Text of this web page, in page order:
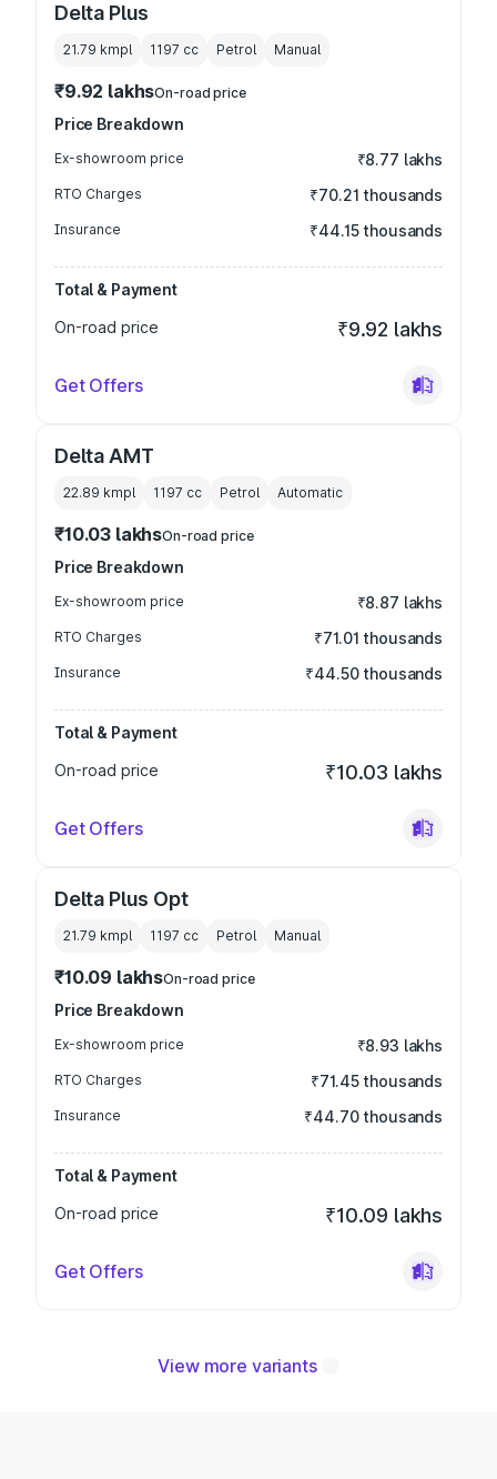
Delta Plus
21.79 kmpl 1197 cc Petrol Manual
₹9.92 lakhsOn-road price
Price Breakdown
Ex-showroom price ₹8.77 lakhs
RTO Charges ₹70.21 thousands
Insurance ₹44.15 thousands
Total & Payment
On-road price
₹9.92 lakhs
Get Offers
Delta AMT
22.89 kmpl 1197 cc Petrol Automatic
₹10.03 lakhsOn-road price
Price Breakdown
Ex-showroom price ₹8.87 lakhs
RTO Charges ₹71.01 thousands
Insurance ₹44.50 thousands
Total & Payment
On-road price
₹10.03 lakhs
Get Offers
Delta Plus Opt
21.79 kmpl 1197 cc Petrol Manual
₹10.09 lakhsOn-road price
Price Breakdown
Ex-showroom price ₹8.93 lakhs
RTO Charges ₹71.45 thousands
Insurance ₹44.70 thousands
Total & Payment
On-road price
₹10.09 lakhs
Get Offers
View more variants